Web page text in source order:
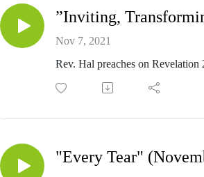
Nov 7, 2021
Rev. Hal preaches on Revelation
"Every Tear"